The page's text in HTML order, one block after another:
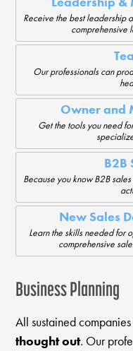
Receive the best leadership
comprehensive
Our professionals can
Owner and
Get the tools you need
B2B
Because you know B2B
New Sales
Learn the skills needed for
comprehensive
Business Planning
All sustained
thought out. Our